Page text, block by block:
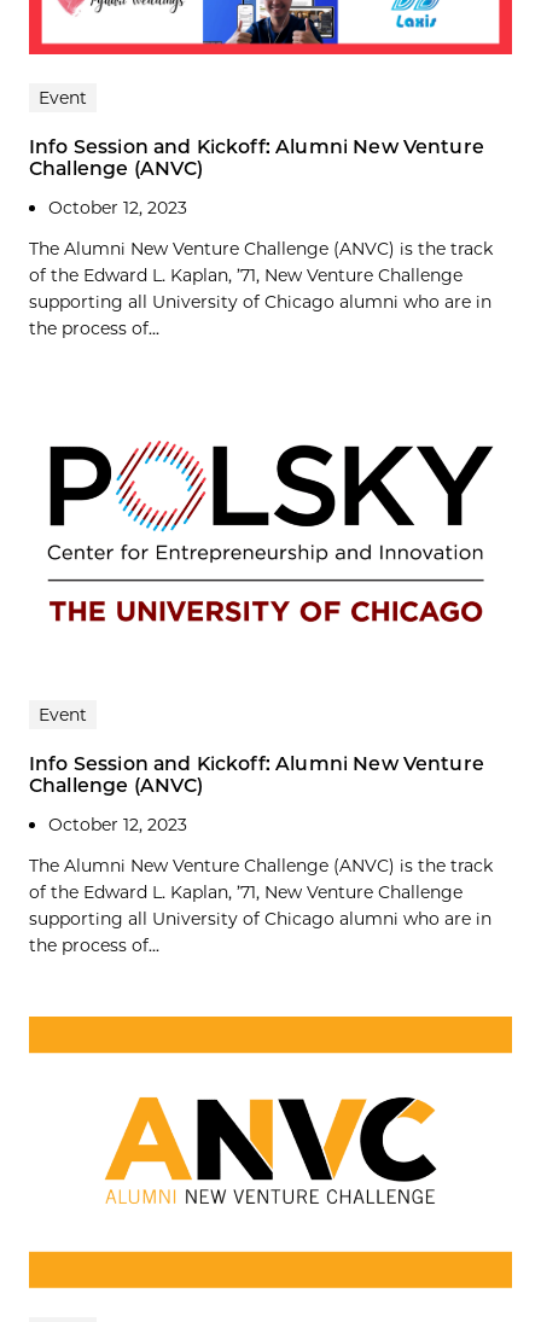
Event
Info Session and Kickoff: Alumni New Venture
Challenge (ANVC)
October 12, 2023
The Alumni New Venture Challenge (ANVC) is the track
of the Edward L. Kaplan, ’71, New Venture Challenge
supporting all University of Chicago alumni who are in
the process of...
Event
Info Session and Kickoff: Alumni New Venture
Challenge (ANVC)
October 12, 2023
The Alumni New Venture Challenge (ANVC) is the track
of the Edward L. Kaplan, ’71, New Venture Challenge
supporting all University of Chicago alumni who are in
the process of...